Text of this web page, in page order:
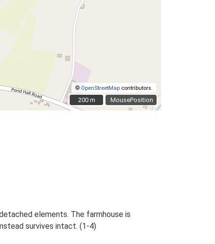
MousePosition
© OpenStreetMap contributors.
200 m
200 m
elements. The farmhouse is
survives intact. (1-4)